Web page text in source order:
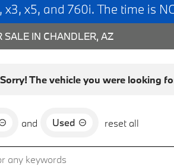
x3, x5, and 760i. The time is
SALE IN CHANDLER, AZ
Sorry! The vehicle you were looking
and Used reset all